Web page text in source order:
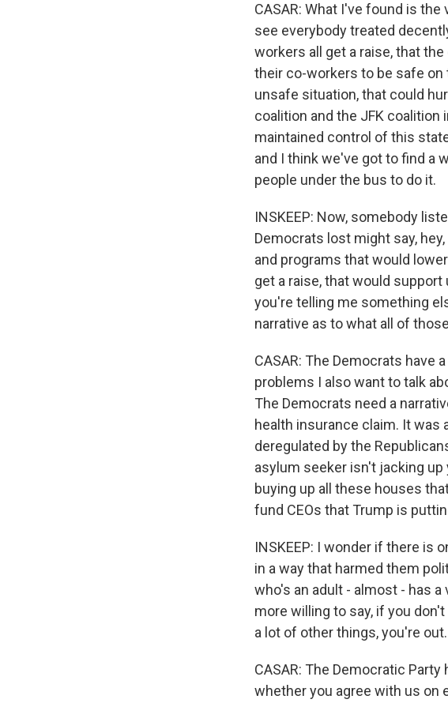
CASAR: What I've found is
see everybody treated
workers all get a raise, that
their co-workers to be safe
unsafe situation, that could
coalition and the JFK coalition
maintained control of this
and I think we've got to find a
people under the bus to do it.
INSKEEP: Now, somebody
Democrats lost might say,
and programs that would
get a raise, that would
you're telling me something
narrative as to what all of
CASAR: The Democrats have
problems I also want to talk
The Democrats need a
health insurance claim. It was
deregulated by the
asylum seeker isn't jacking
buying up all these houses
fund CEOs that Trump is
INSKEEP: I wonder if there is
in a way that harmed them
who's an adult - almost - has
more willing to say, if you
a lot of other things, you're
CASAR: The Democratic
whether you agree with us on